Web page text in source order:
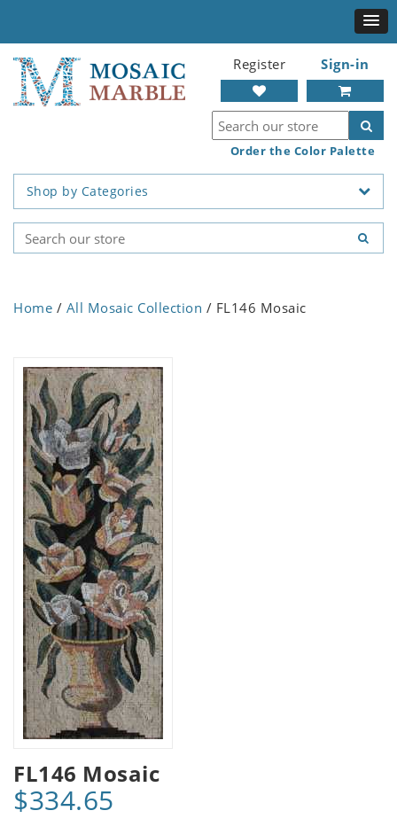
Register Sign-in
Order the Color Palette
Shop by Categories
Home / All Mosaic Collection / FL146 Mosaic
FL146 Mosaic
$334.65